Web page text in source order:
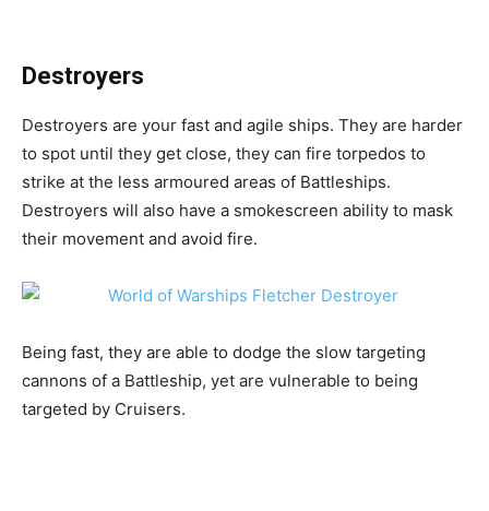
Destroyers
Destroyers are your fast and agile ships. They are harder
to spot until they get close, they can fire torpedos to
strike at the less armoured areas of Battleships.
Destroyers will also have a smokescreen ability to mask
their movement and avoid fire.
Being fast, they are able to dodge the slow targeting
cannons of a Battleship, yet are vulnerable to being
targeted by Cruisers.